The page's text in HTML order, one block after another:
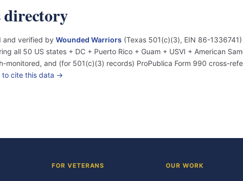
and verified by Wounded Warriors (Texas 501(c)(3), EIN 86-
all 50 US states + DC + Puerto Rico + Guam + USVI + American
monitored, and (for 501(c)(3) records) ProPublica Form 990 cross-
to cite this data →
FOR VETERANS OUR WORK